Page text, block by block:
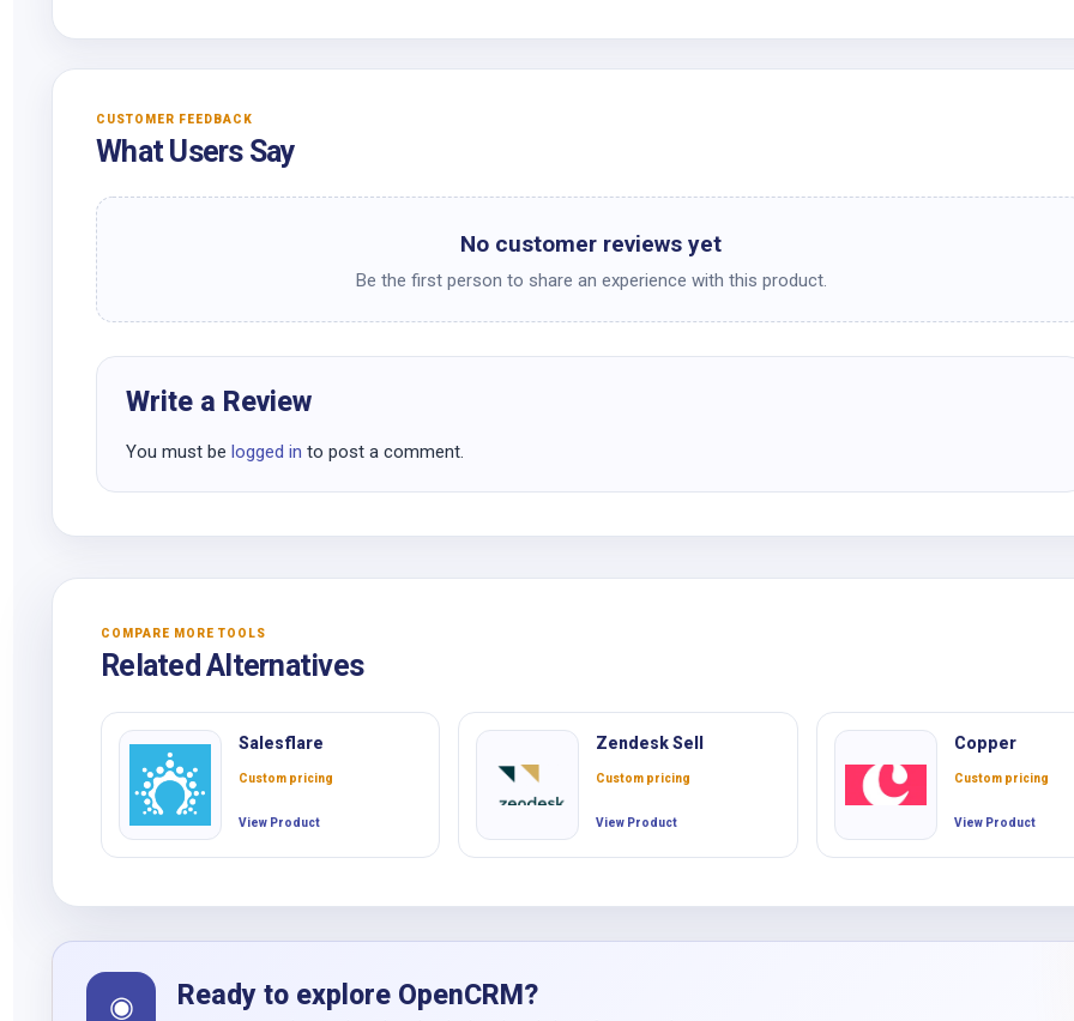
CUSTOMER FEEDBACK
What Users Say
No customer reviews yet
Be the first person to share an experience with this product.
Write a Review
You must be logged in to post a comment.
COMPARE MORE TOOLS
Related Alternatives
Salesflare
Custom pricing
View Product
Zendesk Sell
Custom pricing
View Product
Copper
Custom pricing
View Product
◉ Ready to explore OpenCRM?